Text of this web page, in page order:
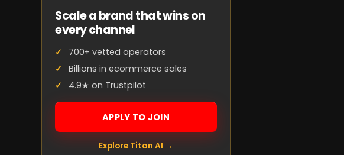
Scale a brand that wins on
every channel
700+ vetted operators
Billions in ecommerce sales
4.9★ on Trustpilot
APPLY TO JOIN
Explore Titan AI →